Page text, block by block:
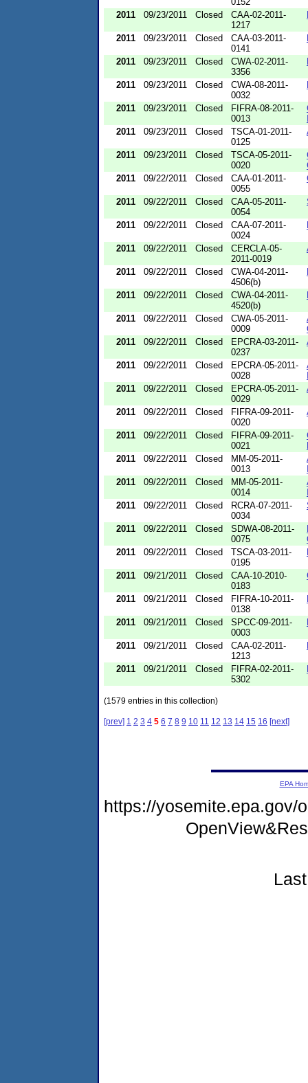
2011
09/23/2011 Closed
CAA-02-2011-
1217
2011 09/23/2011 Closed
CAA-03-2011-
0141
2011 09/23/2011 Closed
CWA-02-2011-
3356
2011 09/23/2011 Closed
CWA-08-2011-
0032
2011 09/23/2011 Closed
FIFRA-08-2011-
0013
2011
09/23/2011 Closed
TSCA-01-2011-
0125
2011 09/23/2011 Closed
TSCA-05-2011-
0020
2011
09/22/2011 Closed
CAA-01-2011-
0055
2011 09/22/2011 Closed
CAA-05-2011-
0054
2011 09/22/2011 Closed
CAA-07-2011-
0024
2011 09/22/2011 Closed
CERCLA-05-
2011-0019
2011 09/22/2011 Closed
CWA-04-2011-
4506(b)
2011 09/22/2011 Closed
CWA-04-2011-
4520(b)
2011 09/22/2011 Closed
CWA-05-2011-
0009
2011
09/22/2011 Closed
EPCRA-03-2011-
0237
2011 09/22/2011 Closed
EPCRA-05-2011-
0028
2011
09/22/2011 Closed
EPCRA-05-2011-
0029
2011 09/22/2011 Closed
FIFRA-09-2011-
0020
2011 09/22/2011 Closed
FIFRA-09-2011-
0021
2011
09/22/2011 Closed
MM-05-2011-
0013
2011
09/22/2011 Closed
MM-05-2011-
0014
2011
09/22/2011 Closed
RCRA-07-2011-
0034
2011 09/22/2011 Closed
SDWA-08-2011-
0075
2011
09/22/2011 Closed
TSCA-03-2011-
0195
2011 09/21/2011 Closed
CAA-10-2010-
0183
2011 09/21/2011 Closed
FIFRA-10-2011-
0138
2011 09/21/2011 Closed
SPCC-09-2011-
0003
2011 09/21/2011 Closed
CAA-02-2011-
1213
2011 09/21/2011 Closed
FIFRA-02-2011-
5302
(1579 entries in this collection)
[prev] 1 2 3 4 5 6 7 8 9 10 11 12 13 14 15 16 [next]
EPA
https://yosemite.epa.gov/